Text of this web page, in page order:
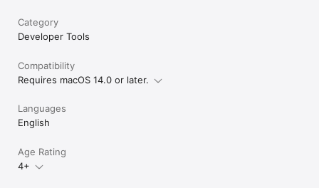
Category
Developer Tools
Compatibility
Requires macOS 14.0 or later.
Languages
English
Age Rating
4+